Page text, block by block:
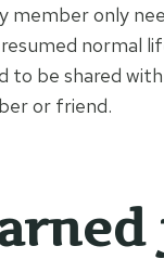
member only
normal
to be shared
or friend.